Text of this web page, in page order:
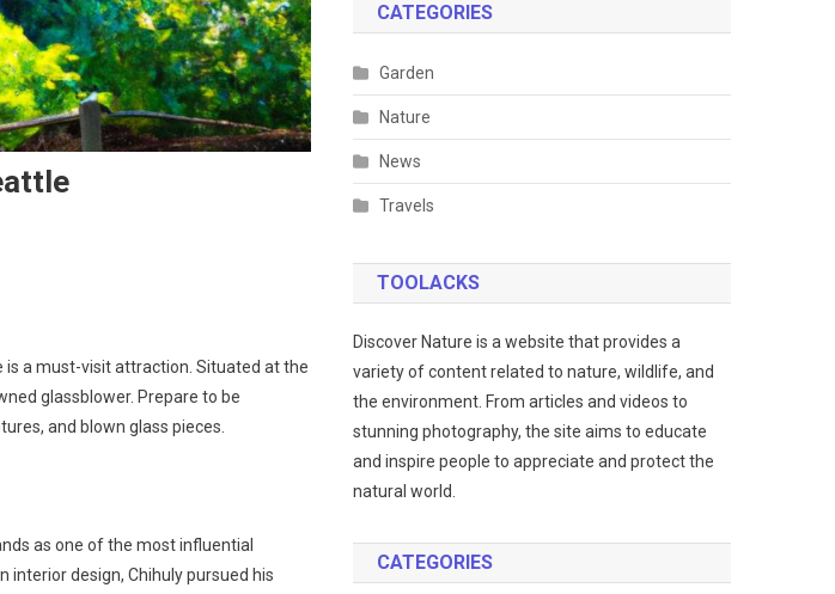
is a must-visit attraction. Situated at the
glassblower. Prepare to be
and blown glass pieces.
as one of the most influential
design, Chihuly pursued his
CATEGORIES
Garden
Nature
News
Travels
TOOLACKS
Discover Nature is a website that provides a
variety of content related to nature, wildlife, and
the environment. From articles and videos to
stunning photography, the site aims to educate
and inspire people to appreciate and protect the
natural world.
CATEGORIES